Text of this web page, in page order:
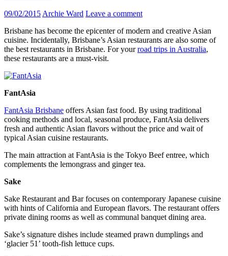
09/02/2015 Archie Ward Leave a comment
Brisbane has become the epicenter of modern and creative Asian
cuisine. Incidentally, Brisbane’s Asian restaurants are also some of
the best restaurants in Brisbane. For yourroad trips in Australia,
these restaurants are a must-visit.
FantAsia
FantAsia Brisbane offers Asian fast food. By using traditional
cooking methods and local, seasonal produce, FantAsia delivers
fresh and authentic Asian flavors without the price and wait of
typical Asian cuisine restaurants.
The main attraction at FantAsia is the Tokyo Beef entree, which
complements the lemongrass and ginger tea.
Sake
Sake Restaurant and Bar focuses on contemporary Japanese cuisine
with hints of California and European flavors. The restaurant offers
private dining rooms as well as communal banquet dining area.
Sake’s signature dishes include steamed prawn dumplings and
‘glacier 51’ tooth-fish lettuce cups.